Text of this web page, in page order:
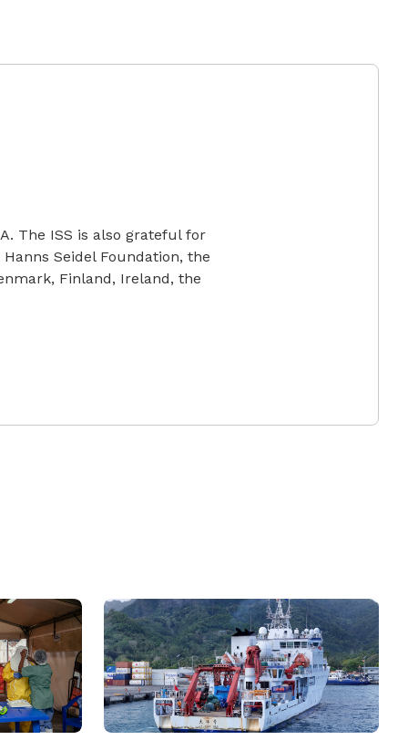
The ISS is also grateful for
Seidel Foundation, the
Finland, Ireland, the